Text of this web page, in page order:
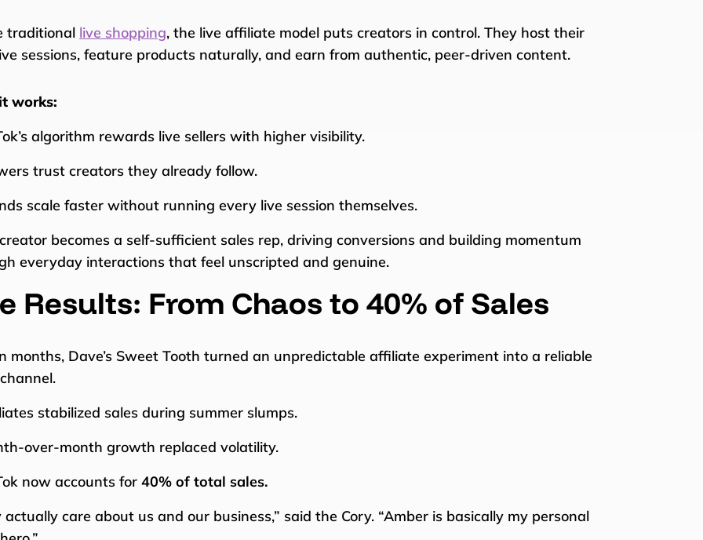
traditional live shopping, the live affiliate model puts creators in control. They host their
sessions, feature products naturally, and earn from authentic, peer-driven content.
works:
algorithm rewards live sellers with higher visibility.
trust creators they already follow.
scale faster without running every live session themselves.
becomes a self-sufficient sales rep, driving conversions and building momentum
everyday interactions that feel unscripted and genuine.
Results: From Chaos to 40% of Sales
months, Dave’s Sweet Tooth turned an unpredictable affiliate experiment into a reliable
stabilized sales during summer slumps.
over-month growth replaced volatility.
now accounts for 40% of total sales.
actually care about us and our business,” said the Cory. “Amber is basically my personal